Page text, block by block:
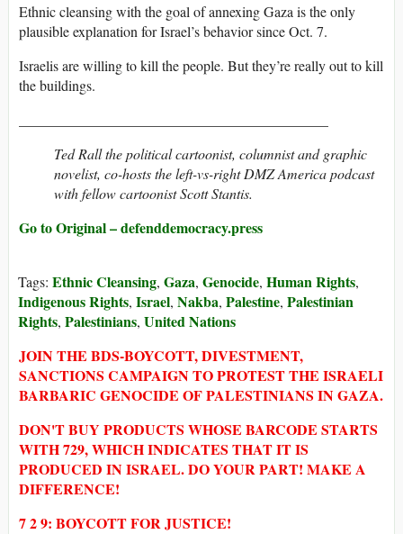
Ethnic cleansing with the goal of annexing Gaza is the only
plausible explanation for Israel’s behavior since Oct. 7.
Israelis are willing to kill the people. But they’re really out to kill
the buildings.
Ted Rall the political cartoonist, columnist and graphic
novelist, co-hosts the left-vs-right DMZ America podcast
with fellow cartoonist Scott Stantis.
Go to Original – defenddemocracy.press
Tags: Ethnic Cleansing, Gaza, Genocide, Human Rights,
Indigenous Rights, Israel, Nakba, Palestine, Palestinian
Rights, Palestinians, United Nations
JOIN THE BDS-BOYCOTT, DIVESTMENT,
SANCTIONS CAMPAIGN TO PROTEST THE ISRAELI
BARBARIC GENOCIDE OF PALESTINIANS IN GAZA.
DON'T BUY PRODUCTS WHOSE BARCODE STARTS
WITH 729, WHICH INDICATES THAT IT IS
PRODUCED IN ISRAEL. DO YOUR PART! MAKE A
DIFFERENCE!
7 2 9: BOYCOTT FOR JUSTICE!